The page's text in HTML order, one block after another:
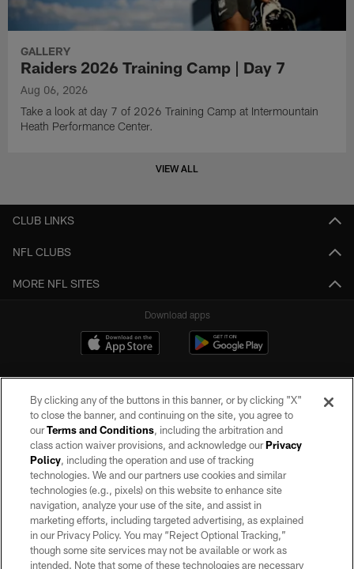
GALLERY
Raiders 2026 Training Camp | Day 7
Aug 06, 2026
Take a look at day 7 of 2026 Training Camp at Intermountain
Heath Performance Center.
VIEW ALL
CLUB LINKS
NFL CLUBS
MORE NFL SITES
Download apps
©2026 by the Las Vegas Raiders. All rights reserved. No portion of this site
may be reproduced without the express written permission of the Las Vegas
Raiders.
PRIVACY POLICY
TERMS OF SERVICE
ACCESSIBILITY
By clicking any of the buttons in this banner, or by clicking "X"
to close the banner, and continuing on the site, you agree to
ourTerms and Conditions, including the arbitration and
class action waiver provisions, and acknowledge ourPrivacy
Policy, including the operation and use of tracking
technologies. We and our partners use cookies and similar
technologies (e.g., pixels) on this website to enhance site
navigation, analyze your use of the site, and assist in
marketing efforts, including targeted advertising, as explained
in our Privacy Policy. You may “Reject Optional Tracking,”
though some site services may not be available or work as
intended. Note that some of these technologies are necessary